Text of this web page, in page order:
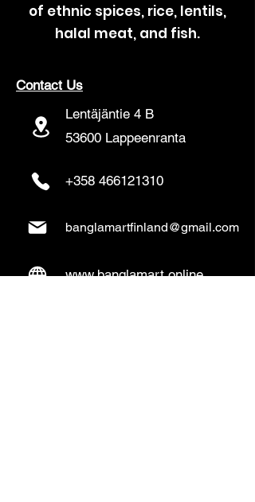
of ethnic spices, rice, lentils,
halal meat, and fish.
Contact Us
Lentäjäntie 4 B
53600 Lappeenranta
+358 466121310
banglamartfinland@gmail.com
www.banglamart.online